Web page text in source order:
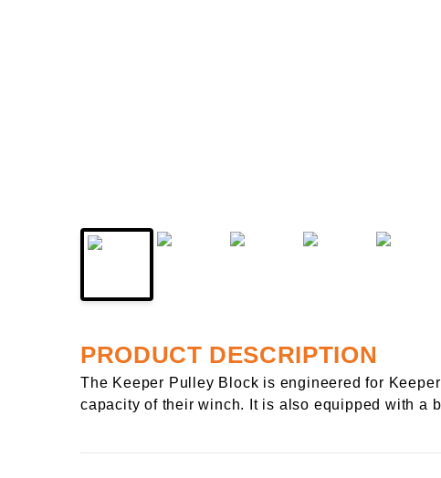
PRODUCT DESCRIPTION
The Keeper Pulley Block is engineered for
capacity of their winch. It is also equipped with a